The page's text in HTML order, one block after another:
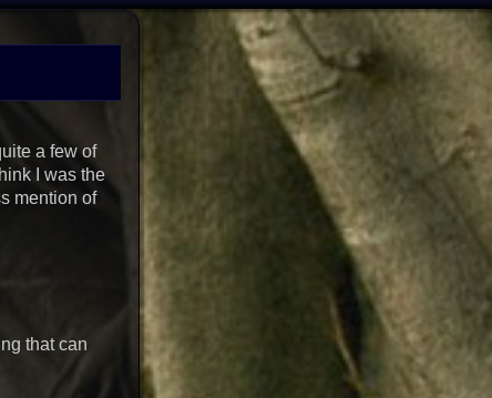
a few of
I was the
mention of
that can